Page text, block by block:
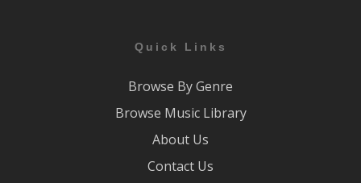
Quick Links
Browse By Genre
Browse Music Library
About Us
Contact Us